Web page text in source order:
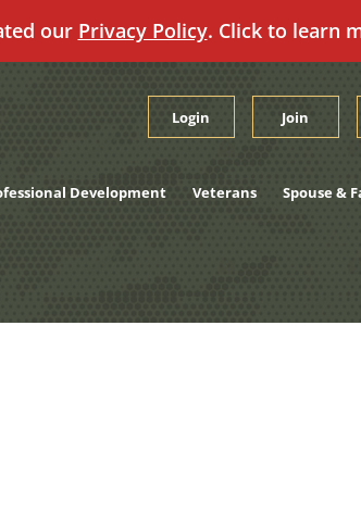
our Privacy Policy. Click to learn
Login Join
Development Veterans Spouse &